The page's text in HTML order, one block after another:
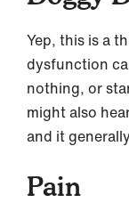
Yep, this is a
dysfunction
nothing, or
might also
and it
Pain